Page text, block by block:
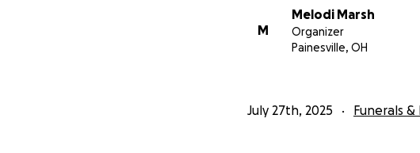
M
Melodi Marsh
Organizer
Painesville, OH
July 27th, 2025 Funerals